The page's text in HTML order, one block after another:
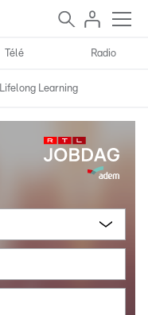
Télé Radio
Lifelong Learning